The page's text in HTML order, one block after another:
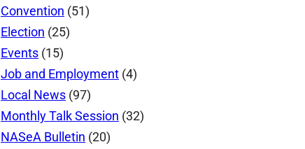
Convention (51)
Election (25)
Events (15)
Job and Employment (4)
Local News (97)
Monthly Talk Session (32)
NASeA Bulletin (20)